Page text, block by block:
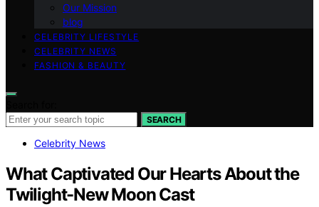
Our Mission
blog
CELEBRITY LIFESTYLE
CELEBRITY NEWS
FASHION & BEAUTY
SEARCH
Celebrity News
What Captivated Our Hearts About the
Twilight-New Moon Cast